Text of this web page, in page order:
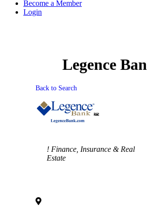
Become a Member
Login
Legence
Back to Search
Categories
! Finance, Insurance & Real
Estate